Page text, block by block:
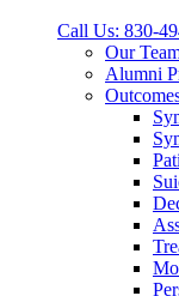
Call Us: 830-
Our
Alumni